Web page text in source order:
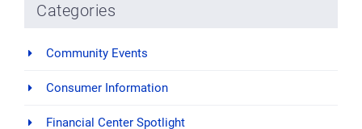
Categories
Community Events
Consumer Information
Financial Center Spotlight